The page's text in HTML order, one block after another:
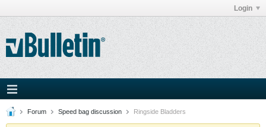
Login
Forum Speed bag discussion Ringside Bladders